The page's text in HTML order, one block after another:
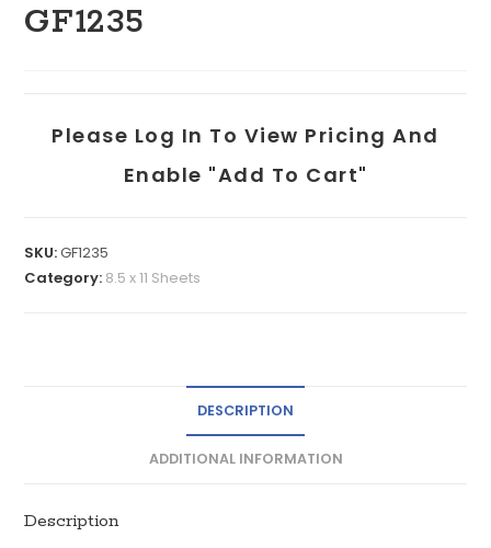
GF1235
Please Log In To View Pricing And
Enable "add To Cart"
SKU:GF1235
Category: 8.5 x 11 Sheets
DESCRIPTION
ADDITIONAL INFORMATION
Description